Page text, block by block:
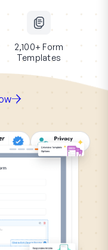
2,100+ Form
Templates